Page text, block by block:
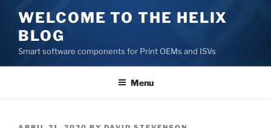
content
WELCOME TO THE HELIX
BLOG
Smart software components for Print OEMs and ISVs
Menu